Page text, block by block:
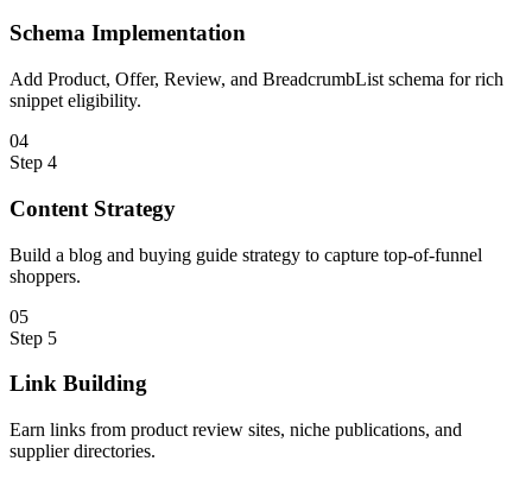
Schema Implementation
Add Product, Offer, Review, and BreadcrumbList schema for rich
snippet eligibility.
04
Step 4
Content Strategy
Build a blog and buying guide strategy to capture top-of-funnel
shoppers.
05
Step 5
Link Building
Earn links from product review sites, niche publications, and
supplier directories.